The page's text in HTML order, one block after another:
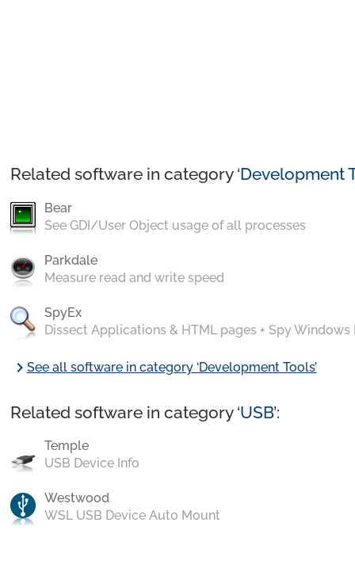
Related software in category ‘Development
Bear
See GDI/User Object usage of all processes
Parkdale
Measure read and write speed
SpyEx
Dissect Applications & HTML pages + Spy Windows
chevron_rightSee all software in category ‘Development Tools’
Related software in category ‘USB’:
Temple
USB Device Info
Westwood
WSL USB Device Auto Mount